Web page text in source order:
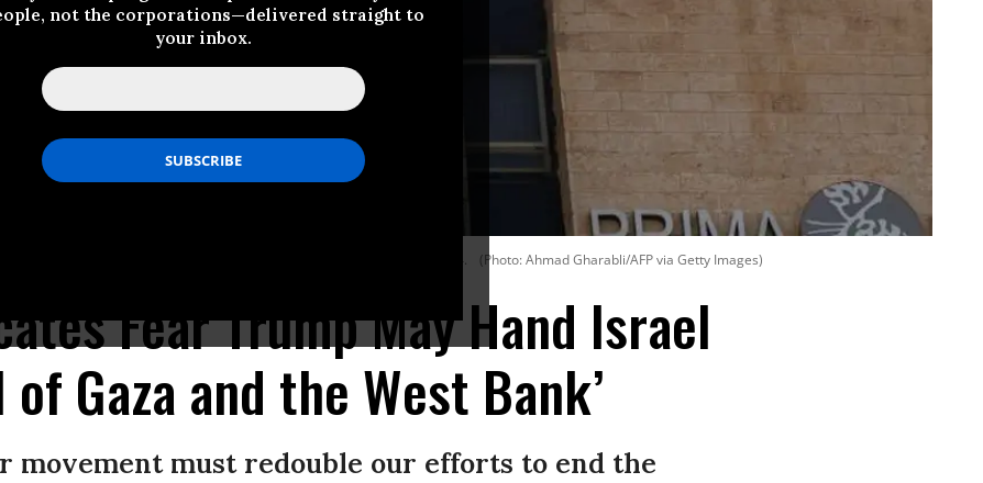
not the corporations—delivered straight to
your inbox.
U.S. President-elect Donald Trump on his victory, on November 6, 2024. (Photo: Ahmad Gharabli/AFP via Getty Images)
Fear Trump May Hand Israel
Gaza and the West Bank’
movement must redouble our efforts to end the